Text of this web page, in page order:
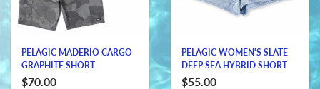
PELAGIC MADERIO CARGO
GRAPHITE SHORT
$70.00
PELAGIC WOMEN'S SLATE
DEEP SEA HYBRID SHORT
$55.00